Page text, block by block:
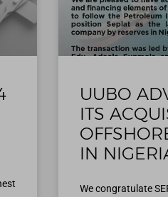
UUBO
ITS
IN
We congratulate